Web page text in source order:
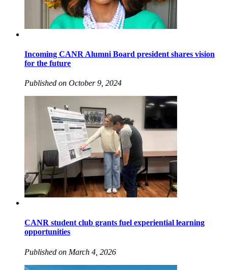
Incoming CANR Alumni Board president shares vision
for the future
Published on October 9, 2024
CANR student club grants fuel experiential learning
opportunities
Published on March 4, 2026